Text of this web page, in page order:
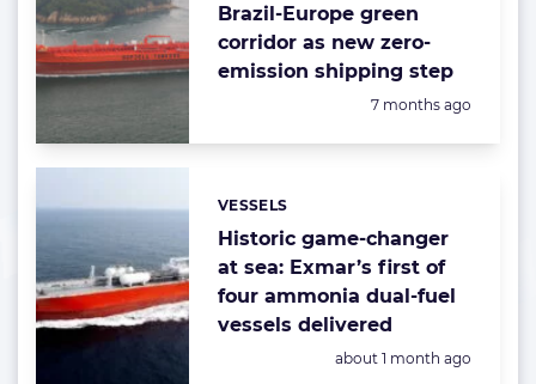
Brazil-Europe green
corridor as new zero-
emission shipping step
Posted:
7 months ago
Historic game-changer
at sea: Exmar’s first of
four ammonia dual-fuel
vessels delivered
Categories:
VESSELS
Posted:
about 1 month ago